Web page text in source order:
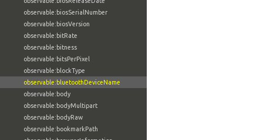
observable:biosSerialNumber
observable:biosVersion
observable:bitRate
observable:bitness
observable:bitsPerPixel
observable:blockType
observable:bluetoothDeviceName
observable:body
observable:bodyMultipart
observable:bodyRaw
observable:bookmarkPath